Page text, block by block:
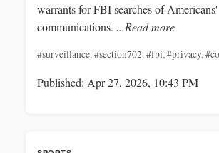
warrants for FBI searches of Americans'
communications. ...Read more
#surveillance,#section702,#fbi,#privacy,
Published: Apr 27, 2026, 10:43 PM